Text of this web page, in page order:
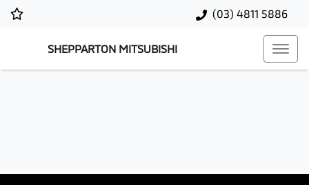
(03) 4811 5886
SHEPPARTON MITSUBISHI